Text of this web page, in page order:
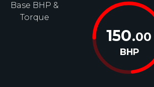
Base BHP &
Torque
150.00
BHP